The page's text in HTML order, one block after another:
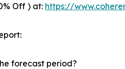
Off ) at: https://
forecast period?